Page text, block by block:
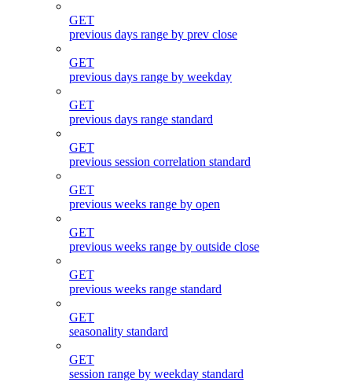
GET
previous days range by prev close
GET
previous days range by weekday
GET
previous days range standard
GET
previous session correlation standard
GET
previous weeks range by open
GET
previous weeks range by outside close
GET
previous weeks range standard
GET
seasonality standard
GET
session range by weekday standard